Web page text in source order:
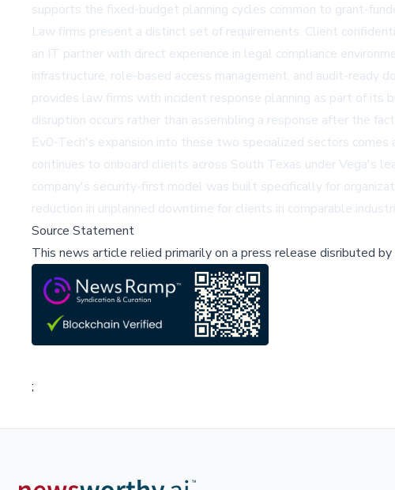
supports the fixed-budget planning cycles common to grant-
Law firms present a distinct set of requirements. Client
an IT partner with direct experience in legal compliance
infrastructure, role-based access management, and audit-
provides law firms with incident response planning as part of its
disruption occurs rather than assembling a response after the
Ev0-Tech's expansion into these two specialized sectors
continues to onboard clients across South Texas under Vega's
company's security-first model was built specifically for
reduction in unplanned downtime for clients in comparable
Source Statement
This news article relied primarily on a press release disributed by
;